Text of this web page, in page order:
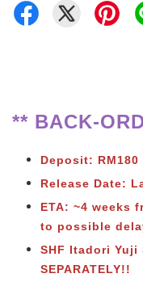
** BACK-
Deposit: RM180
Release Date:
ETA: ~4 weeks
to possible
SHF Itadori Yuji
SEPARATELY!!